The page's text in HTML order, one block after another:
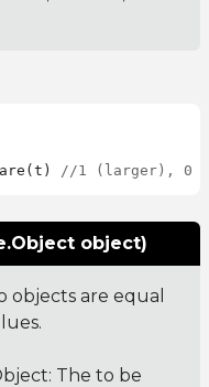
//1 (larger), 0
object)
objects are equal
: The to be